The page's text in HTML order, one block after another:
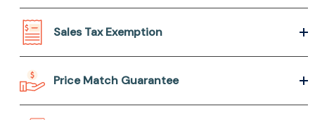
Sales Tax Exemption
Price Match Guarantee